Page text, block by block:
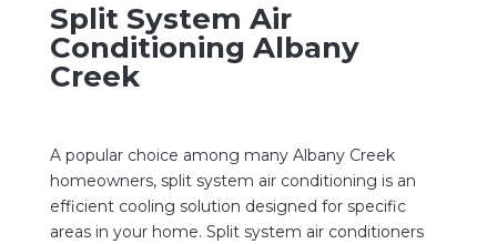
Split System Air
Conditioning Albany
Creek
A popular choice among many Albany Creek
homeowners, split system air conditioning is an
efficient cooling solution designed for specific
areas in your home. Split system air conditioners